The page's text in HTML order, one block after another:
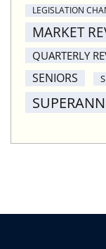
LEGISLATION
MARKET
QUARTERLY
SENIORS